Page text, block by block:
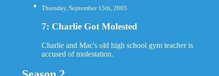
Thursday, September 15th, 2005
7: Charlie Got Molested
Charlie and Mac's old high school gym teacher is
accused of molestation.